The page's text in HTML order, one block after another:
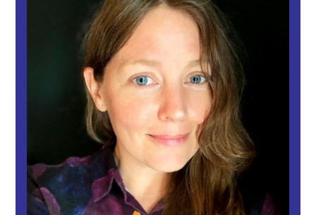
Telefilm Talent to Watch fund and celebrated its
hometown World Premiere at the Vancouver
International Film Festival. She is currently developing
her first feature documentary as a director and writer
with the National Film Board Western Documentary